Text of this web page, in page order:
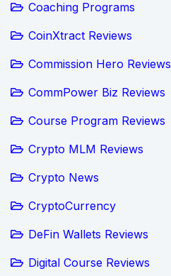
Coaching Programs
CoinXtract Reviews
Commission Hero Reviews
CommPower Biz Reviews
Course Program Reviews
Crypto MLM Reviews
Crypto News
CryptoCurrency
DeFin Wallets Reviews
Digital Course Reviews